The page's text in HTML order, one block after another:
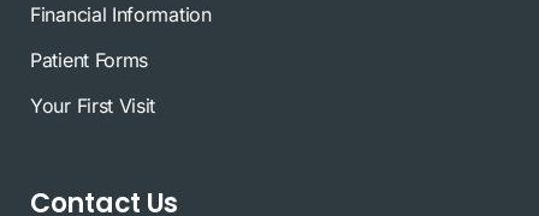
Financial Information
Patient Forms
Your First Visit
Contact Us